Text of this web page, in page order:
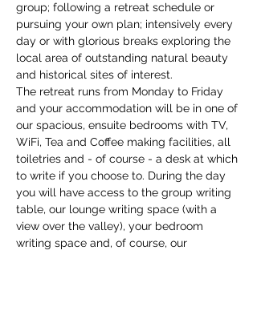
group; following a retreat schedule or
pursuing your own plan; intensively every
day or with glorious breaks exploring the
local area of outstanding natural beauty
and historical sites of interest.
The retreat runs from Monday to Friday
and your accommodation will be in one of
our spacious, ensuite bedrooms with TV,
WiFi, Tea and Coffee making facilities, all
toiletries and - of course - a desk at which
to write if you choose to. During the day
you will have access to the group writing
table, our lounge writing space (with a
view over the valley), your bedroom
writing space and, of course, our